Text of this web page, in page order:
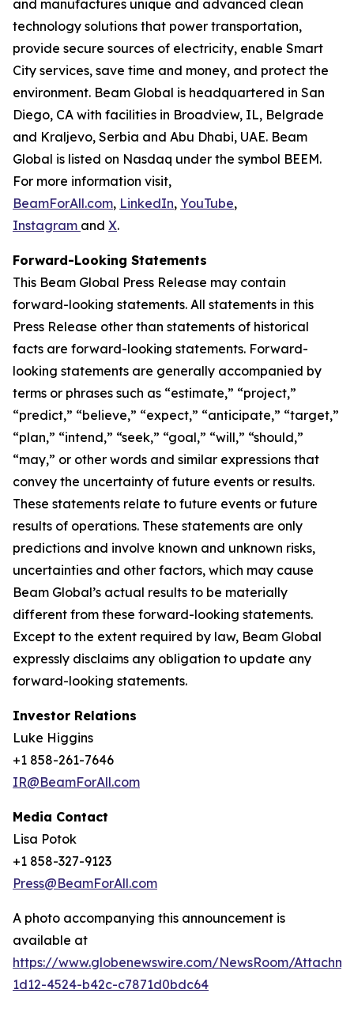
and manufactures unique and advanced clean
technology solutions that power transportation,
provide secure sources of electricity, enable Smart
City services, save time and money, and protect the
environment. Beam Global is headquartered in San
Diego, CA with facilities in Broadview, IL, Belgrade
and Kraljevo, Serbia and Abu Dhabi, UAE. Beam
Global is listed on Nasdaq under the symbol BEEM.
For more information visit,
BeamForAll.com, LinkedIn, YouTube,
Instagram and X.
Forward-Looking Statements
This Beam Global Press Release may contain
forward-looking statements. All statements in this
Press Release other than statements of historical
facts are forward-looking statements. Forward-
looking statements are generally accompanied by
terms or phrases such as “estimate,” “project,”
“predict,” “believe,” “expect,” “anticipate,” “target,”
“plan,” “intend,” “seek,” “goal,” “will,” “should,”
“may,” or other words and similar expressions that
convey the uncertainty of future events or results.
These statements relate to future events or future
results of operations. These statements are only
predictions and involve known and unknown risks,
uncertainties and other factors, which may cause
Beam Global’s actual results to be materially
different from these forward-looking statements.
Except to the extent required by law, Beam Global
expressly disclaims any obligation to update any
forward-looking statements.
Investor Relations
Luke Higgins
+1 858-261-7646
IR@BeamForAll.com
Media Contact
Lisa Potok
+1 858-327-9123
Press@BeamForAll.com
A photo accompanying this announcement is
available at
https://www.globenewswire.com/NewsRoom/
1d12-4524-b42c-c7871d0bdc64